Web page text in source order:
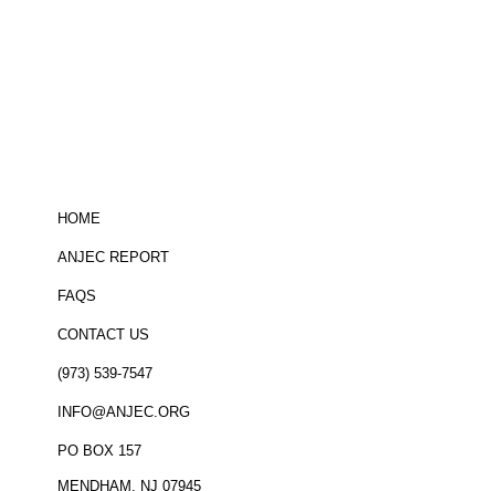
HOME
ANJEC REPORT
FAQS
CONTACT US
(973) 539-7547
INFO@ANJEC.ORG
PO BOX 157
MENDHAM, NJ 07945